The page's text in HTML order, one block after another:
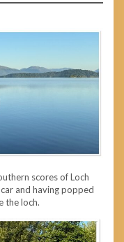
scores of Loch
and having popped
the loch.